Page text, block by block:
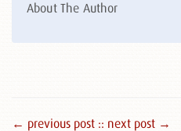
About The Author
← previous post :: next post →